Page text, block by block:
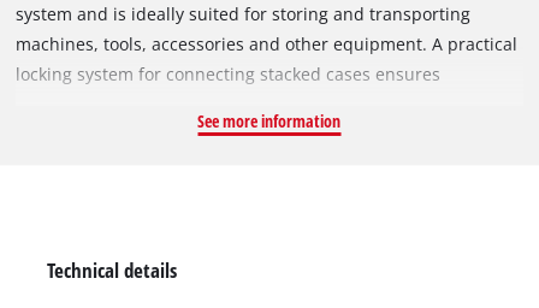
system and is ideally suited for storing and transporting
machines, tools, accessories and other equipment. A practical
locking system for connecting stacked cases ensures
The cases are made of robust polypropylene, giving them high
15 cm) allow comfortable transport on any surface. Thanks to
See more information
Technical details